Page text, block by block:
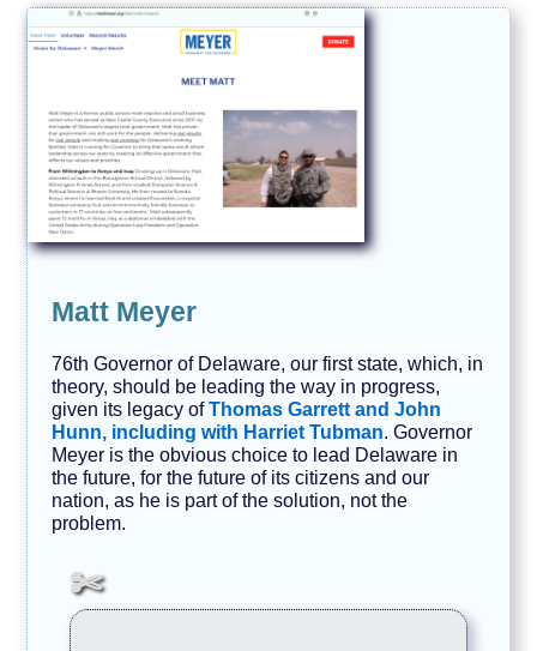
Matt Meyer
76th Governor of Delaware, our first state, which, in
theory, should be leading the way in progress,
given its legacy ofThomas Garrett and John
Hunn, including with Harriet Tubman. Governor
Meyer is the obvious choice to lead Delaware in
the future, for the future of its citizens and our
nation, as he is part of the solution, not the
problem.